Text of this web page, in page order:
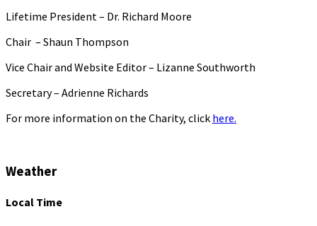
Lifetime President – Dr. Richard Moore
Chair – Shaun Thompson
Vice Chair and Website Editor – Lizanne Southworth
Secretary – Adrienne Richards
For more information on the Charity, click here.
Weather
Local Time